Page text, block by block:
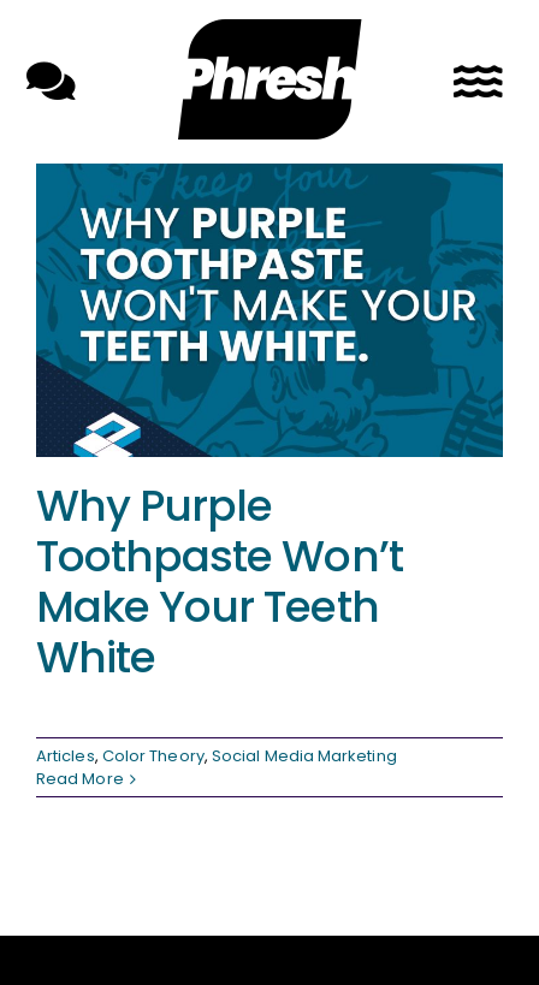
content
Why Purple
Toothpaste Won’t
Make Your Teeth
White
Articles, Color Theory, Social Media Marketing
Read More